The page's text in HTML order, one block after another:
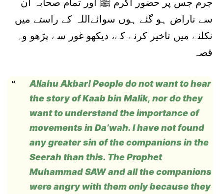
جرم جس پر حضور اکرم ﷺ اور تمام صحابہ ان
سے ناراض ہو گئے ہوں سوائےاللہ کے راستے میں
نکلنے میں تاخیر کرنے کے، دیکھو غور سے پڑھو وہ
قصہ
Allahu Akbar! People do not want to hear
the story of Kaab bin Malik, nor do they
want to understand the importance of
movements in Da’wah. I have not found
any greater sin of the companions in the
Seerah than this. The Prophet
Muhammad SAW and all the companions
were angry with them only because they